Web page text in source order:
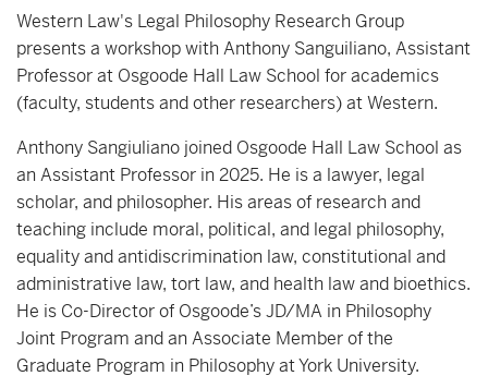
Western Law's Legal Philosophy Research Group
presents a workshop with Anthony Sanguiliano, Assistant
Professor at Osgoode Hall Law School for academics
(faculty, students and other researchers) at Western.
Anthony Sangiuliano joined Osgoode Hall Law School as
an Assistant Professor in 2025. He is a lawyer, legal
scholar, and philosopher. His areas of research and
teaching include moral, political, and legal philosophy,
equality and antidiscrimination law, constitutional and
administrative law, tort law, and health law and bioethics.
He is Co-Director of Osgoode’s JD/MA in Philosophy
Joint Program and an Associate Member of the
Graduate Program in Philosophy at York University.